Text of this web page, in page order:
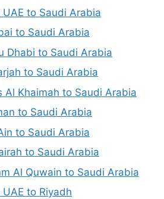
to Saudi Arabia
to Saudi Arabia
Dhabi to Saudi Arabia
to Saudi Arabia
Al Khaimah to Saudi Arabia
to Saudi Arabia
to Saudi Arabia
to Saudi Arabia
Al Quwain to Saudi Arabia
to Riyadh